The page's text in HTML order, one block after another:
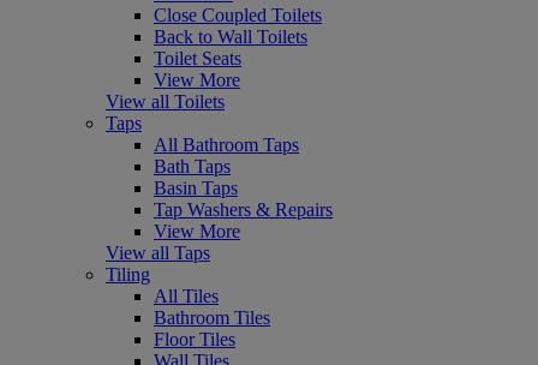
Close Coupled Toilets
Back to Wall Toilets
Toilet Seats
View More
View all Toilets
Taps
All Bathroom Taps
Bath Taps
Basin Taps
Tap Washers & Repairs
View More
View all Taps
Tiling
All Tiles
Bathroom Tiles
Floor Tiles
Wall Tiles